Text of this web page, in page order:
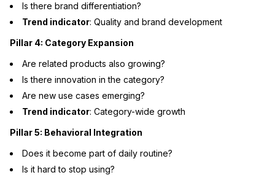
Is there brand differentiation?
Trend indicator: Quality and brand development
Pillar 4: Category Expansion
Are related products also growing?
Is there innovation in the category?
Are new use cases emerging?
Trend indicator: Category-wide growth
Pillar 5: Behavioral Integration
Does it become part of daily routine?
Is it hard to stop using?